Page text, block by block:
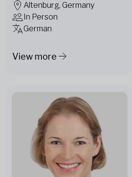
Altenburg, Germany
In Person
German
View more